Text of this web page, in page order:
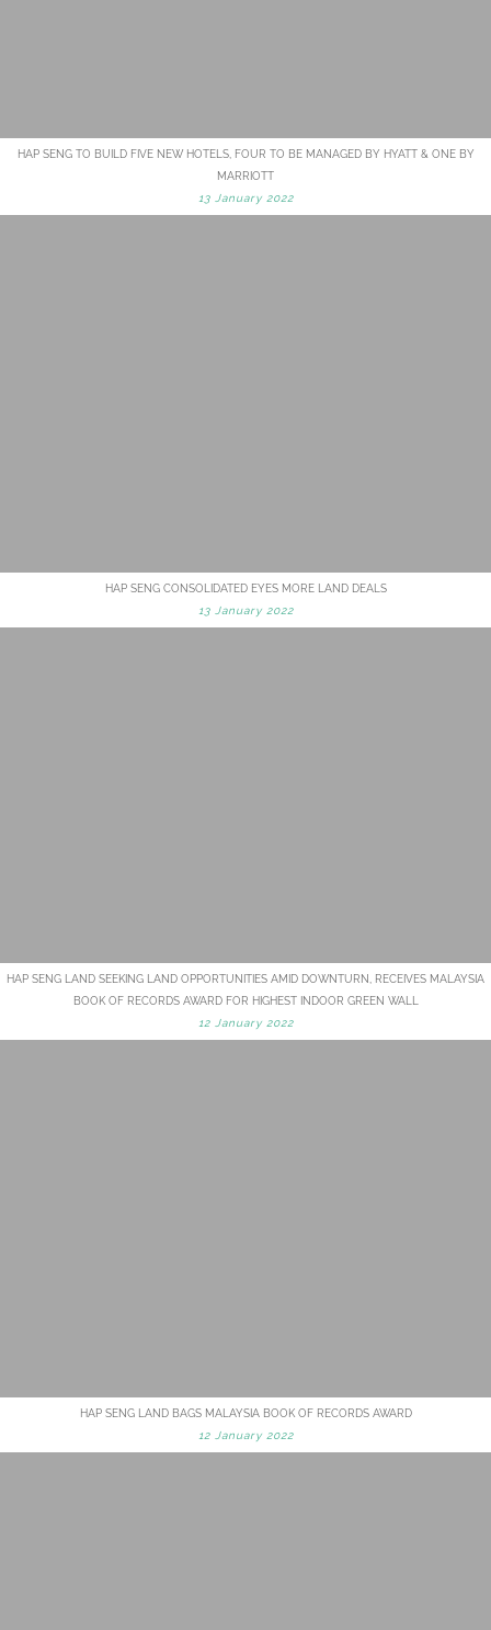
HAP SENG TO BUILD FIVE NEW HOTELS, FOUR TO BE MANAGED BY HYATT & ONE BY
MARRIOTT
13 January 2022
HAP SENG CONSOLIDATED EYES MORE LAND DEALS
13 January 2022
HAP SENG LAND SEEKING LAND OPPORTUNITIES AMID DOWNTURN, RECEIVES MALAYSIA
BOOK OF RECORDS AWARD FOR HIGHEST INDOOR GREEN WALL
12 January 2022
HAP SENG LAND BAGS MALAYSIA BOOK OF RECORDS AWARD
12 January 2022